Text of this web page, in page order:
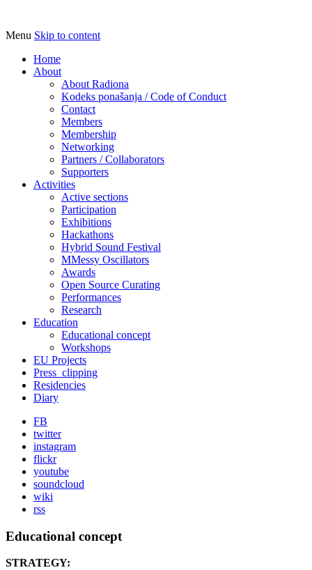
Radiona
Udruga za razvoj ‘uradi sam’ kulture //
Association for Development of 'do-it-
yourself' Culture – Makerspace
Menu Skip to content
Home
About
About Radiona
Kodeks ponašanja / Code of Conduct
Contact
Members
Membership
Networking
Partners / Collaborators
Supporters
Activities
Active sections
Participation
Exhibitions
Hackathons
Hybrid Sound Festival
MMessy Oscillators
Awards
Open Source Curating
Performances
Research
Education
Educational concept
Workshops
EU Projects
Press_clipping
Residencies
Diary
FB
twitter
instagram
flickr
youtube
soundcloud
wiki
rss
Educational concept
STRATEGY: